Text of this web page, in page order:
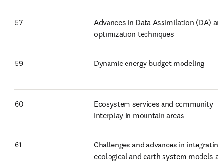
57
Advances in Data Assimilation (DA)
optimization techniques
59 Dynamic energy budget modeling
60
Ecosystem services and community
interplay in mountain areas
61
Challenges and advances in
ecological and earth system models